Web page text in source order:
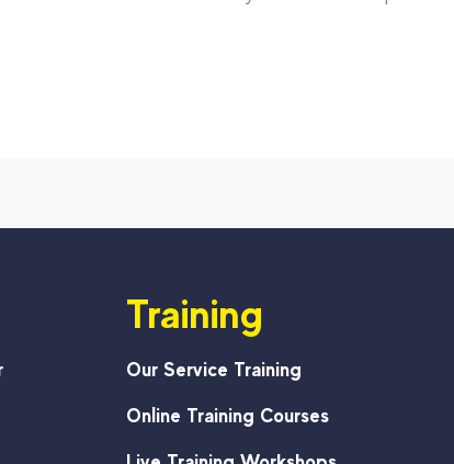
Training
Our Service Training
Online Training Courses